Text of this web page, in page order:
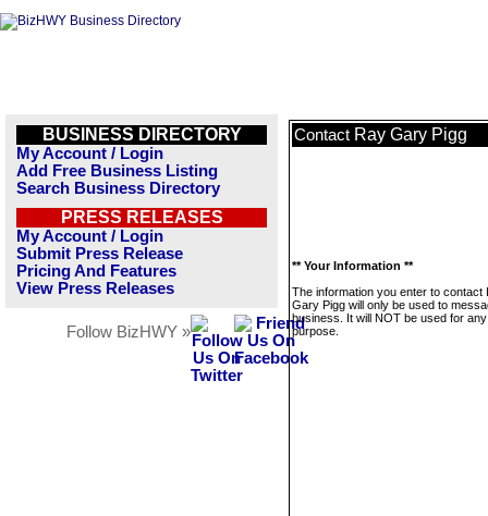
BUSINESS DIRECTORY
My Account / Login
Add Free Business Listing
Search Business Directory
PRESS RELEASES
My Account / Login
Submit Press Release
Pricing And Features
View Press Releases
Follow BizHWY »
Contact Ray Gary Pigg
** Your Information **
The information you enter to contact
Gary Pigg will only be used to
business. It will NOT be used for
purpose.